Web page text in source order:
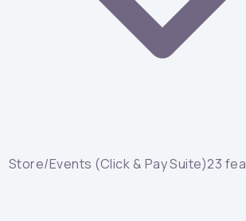
Store/Events (Click & Pay Suite)23